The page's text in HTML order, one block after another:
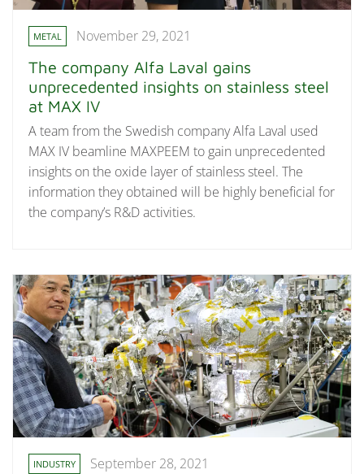
METAL November 29, 2021
The company Alfa Laval gains
unprecedented insights on stainless steel
at MAX IV
A team from the Swedish company Alfa Laval used
MAX IV beamline MAXPEEM to gain unprecedented
insights on the oxide layer of stainless steel. The
information they obtained will be highly beneficial for
the company’s R&D activities.
INDUSTRY September 28, 2021